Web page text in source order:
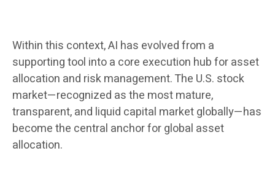
Within this context, AI has evolved from a
supporting tool into a core execution hub for asset
allocation and risk management. The U.S. stock
market—recognized as the most mature,
transparent, and liquid capital market globally—has
become the central anchor for global asset
allocation.